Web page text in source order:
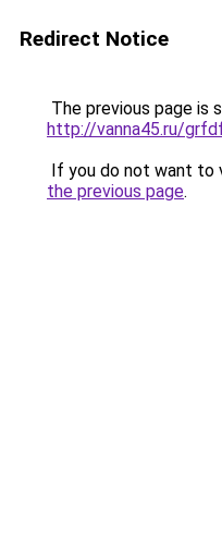
Redirect Notice
The previous page is
http://vanna45.ru/
If you do not want to
the previous page.